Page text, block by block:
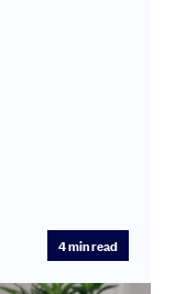
4min read